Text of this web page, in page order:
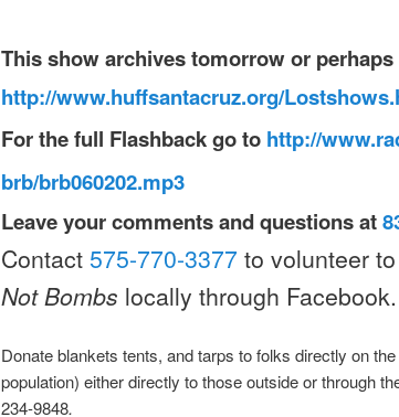
This show archivestomorrowor perhaps
http://www.huffsantacruz.org/L
For the full Flashbackgo to http://
brb/brb060202.mp3
Leave your comments and questions at
Contact 575-770-3377 to volunteer
Not Bombs locally through Facebook.
Donate blankets tents, and tarps to folks directly on
population) either directly to those outside or through
234-9848.